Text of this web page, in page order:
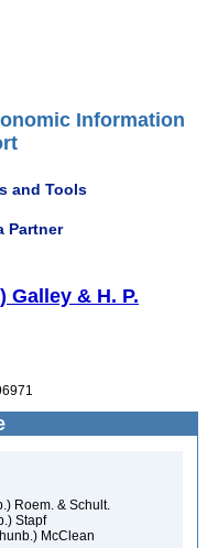
Information
and Tools
Partner
Galley & H. P.
Roem. & Schult.
Stapf
McClean